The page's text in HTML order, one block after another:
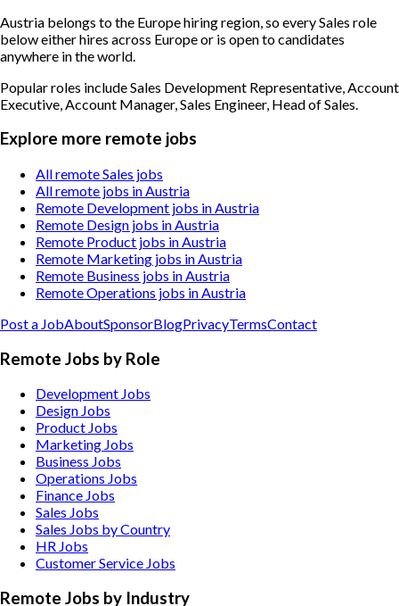
Austria belongs to the Europe hiring region, so every Sales role
below either hires across Europe or is open to candidates
anywhere in the world.
Popular roles includeSales Development Representative, Account
Executive, Account Manager, Sales Engineer, Head of Sales
Explore more remote jobs
All remote Sales jobs
All remote jobs in Austria
Remote Development jobs in Austria
Remote Design jobs in Austria
Remote Product jobs in Austria
Remote Marketing jobs in Austria
Remote Business jobs in Austria
Remote Operations jobs in Austria
Post a JobAboutSponsorBlogPrivacyTermsContact
Remote Jobs by Role
Development Jobs
Design Jobs
Product Jobs
Marketing Jobs
Business Jobs
Operations Jobs
Finance Jobs
Sales Jobs
Sales Jobs by Country
HR Jobs
Customer Service Jobs
Remote Jobs by Industry